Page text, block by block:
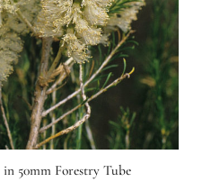
50mm Forestry Tube